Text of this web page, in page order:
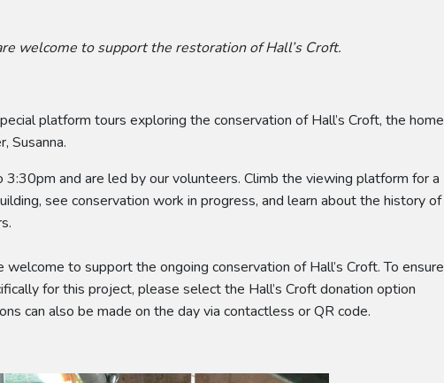
welcome to support the restoration of Hall’s Croft.
platform tours exploring the conservation of Hall’s Croft, the home
Susanna.
and are led by our volunteers. Climb the viewing platform for a
see conservation work in progress, and learn about the history of
to support the ongoing conservation of Hall’s Croft. To ensure
for this project, please select the Hall’s Croft donation option
can also be made on the day via contactless or QR code.